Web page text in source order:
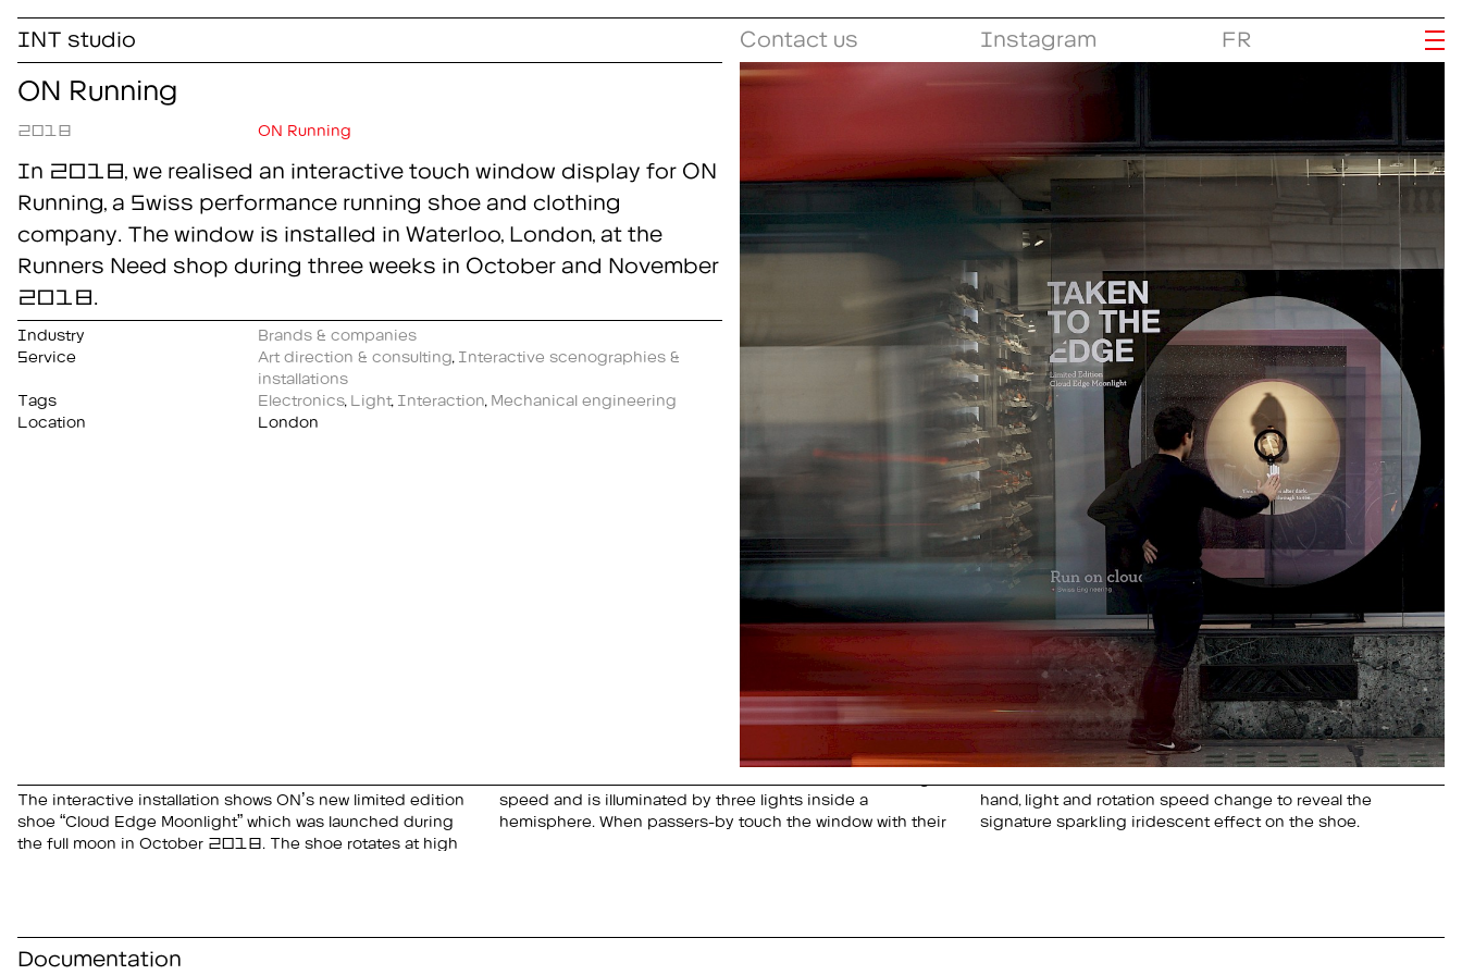
INT studio Contact us Instagram FR
ON Running
2018 ON Running
In 2018, we realised an interactive touch window display for ON
Running, a Swiss performance running shoe and clothing
company. The window is installed in Waterloo, London, at the
Runners Need shop during three weeks in October and November
2018.
Industry
Brands & companies
Service
Art direction & consulting Interactive scenographies &
installations
Tags
Electronics Light Interaction Mechanical engineering
Location
London
The interactive installation shows ON’s new limited edition
shoe “Cloud Edge Moonlight” which was launched during
the full moon in October 2018. The shoe rotates at high
speed and is illuminated by three lights inside a
hemisphere. When passers-by touch the window with their
hand, light and rotation speed change to reveal the
signature sparkling iridescent effect on the shoe.
Documentation